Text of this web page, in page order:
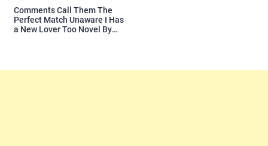
Comments Call Them The
Perfect Match Unaware I Has
a New Lover Too Novel By